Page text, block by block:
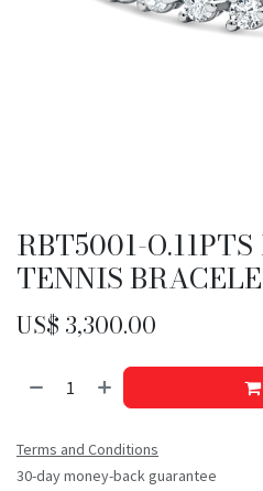
RBT5001-
TENNIS
US$ 3,300.00
Terms and Conditions
30-day money-back guarantee